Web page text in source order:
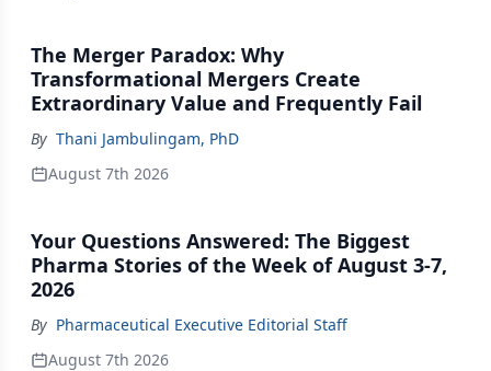
The Merger Paradox: Why
Transformational Mergers Create
Extraordinary Value and Frequently Fail
By Thani Jambulingam, PhD
August 7th 2026
Your Questions Answered: The Biggest
Pharma Stories of the Week of August 3-7,
2026
By Pharmaceutical Executive Editorial Staff
August 7th 2026